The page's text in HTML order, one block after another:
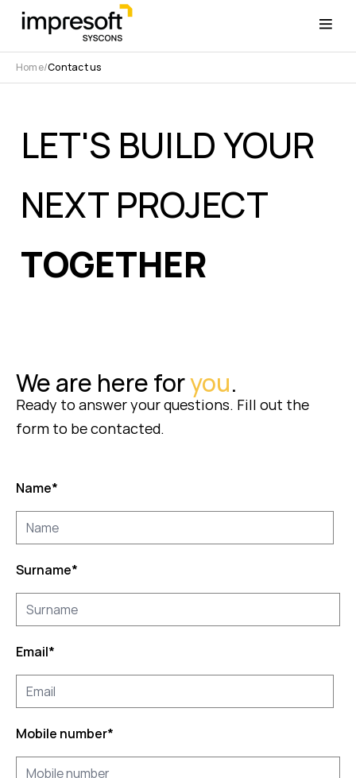
Home Contact us
LET'S BUILD YOUR
NEXT PROJECT
TOGETHER
We are here foryou.
Ready to answer your questions. Fill out the
form to be contacted.
Name*
Surname*
Email*
Mobile number*